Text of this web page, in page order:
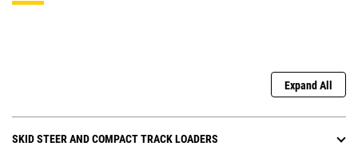
Expand All
SKID STEER AND COMPACT TRACK LOADERS